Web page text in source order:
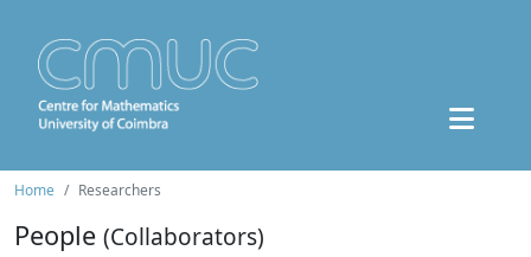
Home Researchers
People (Collaborators)